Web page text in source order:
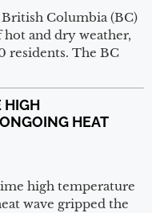
Columbia (BC)
and dry weather,
residents. The BC
HIGH
HEAT
high temperature
wave gripped the